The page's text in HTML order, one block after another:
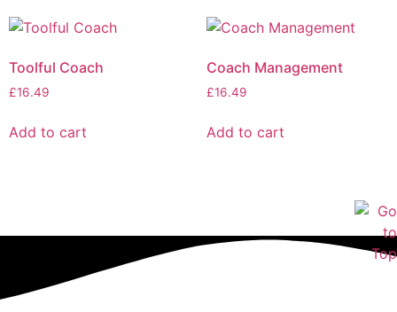
Toolful Coach
£16.49
Add to cart
Coach Management
£16.49
Add to cart